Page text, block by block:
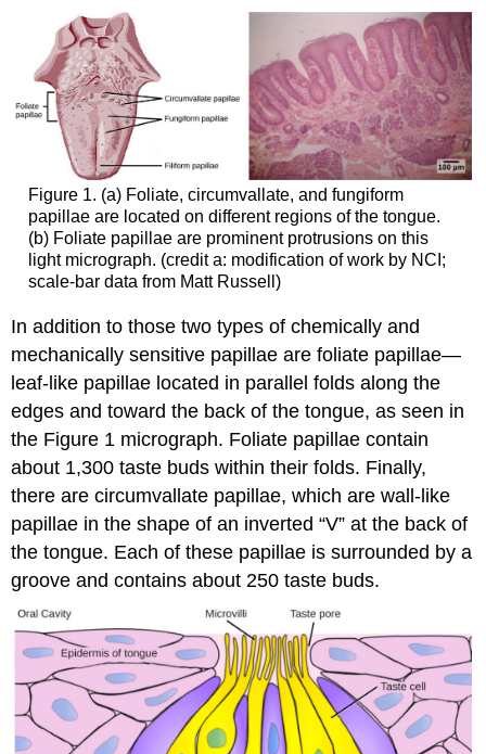
Figure 1. (a) Foliate, circumvallate, and fungiform
papillae are located on different regions of the tongue.
(b) Foliate papillae are prominent protrusions on this
light micrograph. (credit a: modification of work by NCI;
scale-bar data from Matt Russell)
In addition to those two types of chemically and
mechanically sensitive papillae are foliate papillae—
leaf-like papillae located in parallel folds along the
edges and toward the back of the tongue, as seen in
the Figure 1 micrograph. Foliate papillae contain
about 1,300 taste buds within their folds. Finally,
there are circumvallate papillae, which are wall-like
papillae in the shape of an inverted “V” at the back of
the tongue. Each of these papillae is surrounded by a
groove and contains about 250 taste buds.